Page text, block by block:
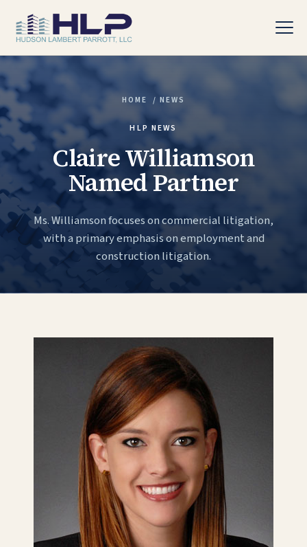
PRACTICE AREAS
HOME /NEWS
HLP NEWS
Claire Williamson
Named Partner
Ms. Williamson focuses on commercial litigation,
with a primary emphasis on employment and
construction litigation.